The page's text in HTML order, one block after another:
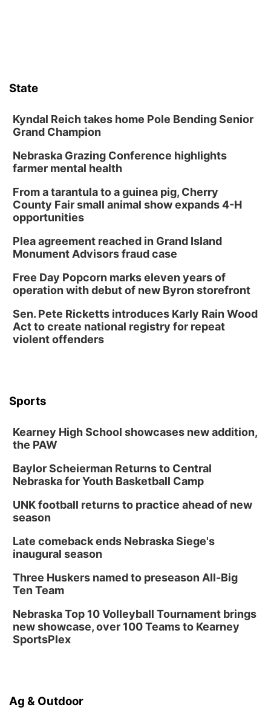
State
Kyndal Reich takes home Pole Bending Senior
Grand Champion
Nebraska Grazing Conference highlights
farmer mental health
From a tarantula to a guinea pig, Cherry
County Fair small animal show expands 4-H
opportunities
Plea agreement reached in Grand Island
Monument Advisors fraud case
Free Day Popcorn marks eleven years of
operation with debut of new Byron storefront
Sen. Pete Ricketts introduces Karly Rain Wood
Act to create national registry for repeat
violent offenders
Sports
Kearney High School showcases new addition,
the PAW
Baylor Scheierman Returns to Central
Nebraska for Youth Basketball Camp
UNK football returns to practice ahead of new
season
Late comeback ends Nebraska Siege's
inaugural season
Three Huskers named to preseason All-Big
Ten Team
Nebraska Top 10 Volleyball Tournament brings
new showcase, over 100 Teams to Kearney
SportsPlex
Ag & Outdoor